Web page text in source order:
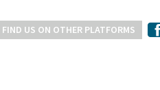
FIND US ON OTHER PLATFORMS